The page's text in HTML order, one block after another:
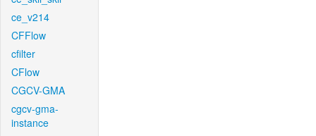
ce_v214
CFFlow
cfilter
CFlow
CGCV-GMA
cgcv-gma-
instance